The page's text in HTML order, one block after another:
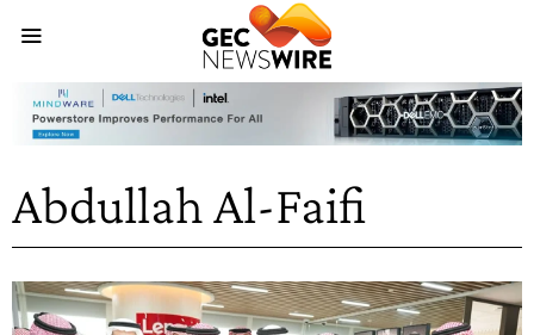
Abdullah Al-Faifi